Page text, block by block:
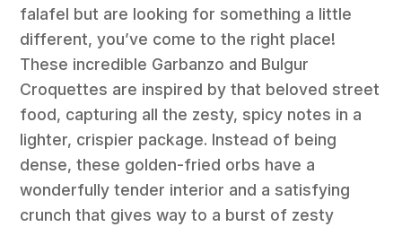
falafel but are looking for something a little
different, you’ve come to the right place!
These incredible Garbanzo and Bulgur
Croquettes are inspired by that beloved street
food, capturing all the zesty, spicy notes in a
lighter, crispier package. Instead of being
dense, these golden-fried orbs have a
wonderfully tender interior and a satisfying
crunch that gives way to a burst of zesty